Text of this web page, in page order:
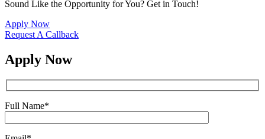
Sound Like the Opportunity for You? Get in Touch!
Apply Now
Request A Callback
Apply Now
Full Name*